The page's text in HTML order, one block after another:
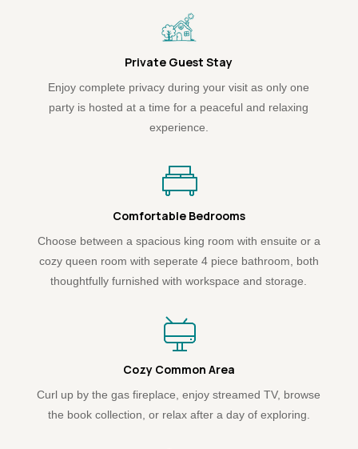
Private Guest Stay
Enjoy complete privacy during your visit as only one
party is hosted at a time for a peaceful and relaxing
experience.
Comfortable Bedrooms
Choose between a spacious king room with ensuite or a
cozy queen room with seperate 4 piece bathroom, both
thoughtfully furnished with workspace and storage.
Cozy Common Area
Curl up by the gas fireplace, enjoy streamed TV, browse
the book collection, or relax after a day of exploring.